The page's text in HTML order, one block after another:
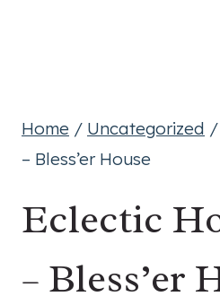
Home / Uncategorized /
– Bless’er House
Eclectic
– Bless’er